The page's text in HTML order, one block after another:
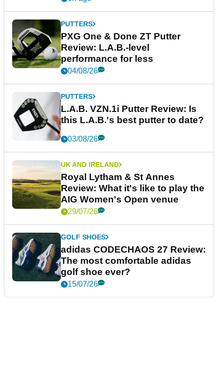
PUTTERS
PXG One & Done ZT Putter
Review: L.A.B.-level
performance for less
04/08/26
PUTTERS
L.A.B. VZN.1i Putter Review: Is
this L.A.B.'s best putter to date?
03/08/26
UK AND IRELAND
Royal Lytham & St Annes
Review: What it's like to play the
AIG Women's Open venue
29/07/26
GOLF SHOES
adidas CODECHAOS 27 Review:
The most comfortable adidas
golf shoe ever?
15/07/26